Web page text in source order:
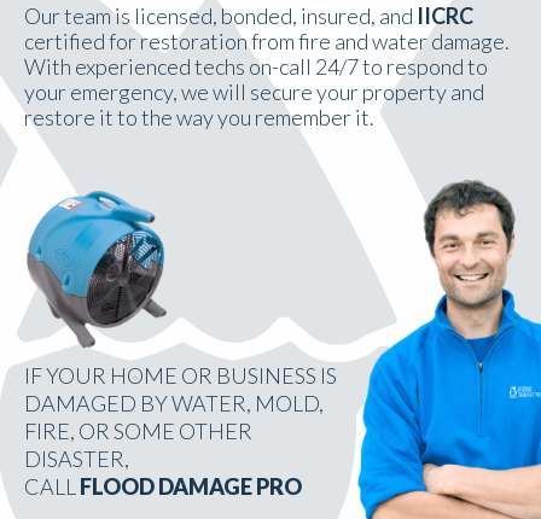
Our team is licensed, bonded, insured, and IICRC
certified for restoration from fire and water damage.
With experienced techs on-call 24/7 to respond to
your emergency, we will secure your property and
restore it to the way you remember it.
IF YOUR HOME OR BUSINESS IS
DAMAGED BY WATER, MOLD,
FIRE, OR SOME OTHER
DISASTER,
CALL FLOOD DAMAGE PRO